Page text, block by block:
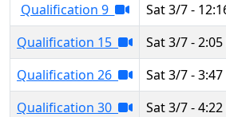
Qualification 9
Sat 3/7 -
Qualification 15
Sat 3/7 - 2:05
Qualification 26
Sat 3/7 - 3:47
Qualification 30
Sat 3/7 - 4:22